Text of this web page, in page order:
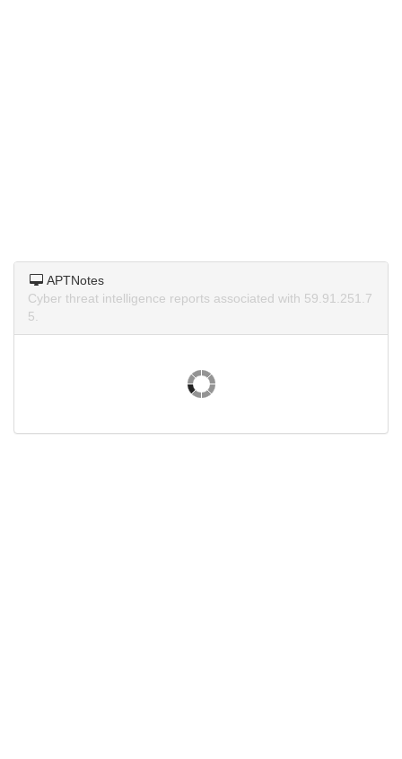
APTNotes
Cyber threat intelligence reports associated with 59.91.251.7
5.